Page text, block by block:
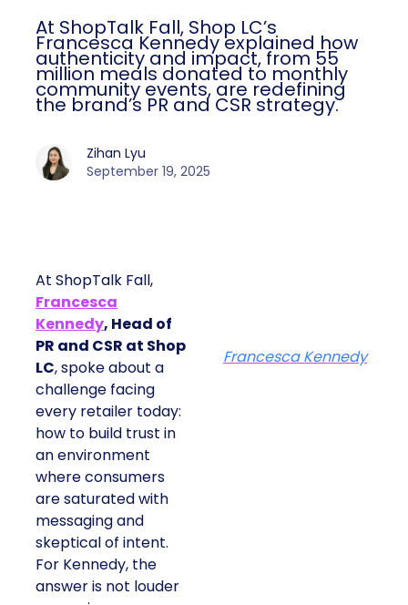
At ShopTalk Fall, Shop LC’s
Francesca Kennedy explained how
authenticity and impact, from 55
million meals donated to monthly
community events, are redefining
the brand’s PR and CSR strategy.
Zihan Lyu
September 19, 2025
At ShopTalk Fall,
Francesca
Kennedy, Head of
PR and CSR at Shop
LC, spoke about a
challenge facing
every retailer today:
how to build trust in
an environment
where consumers
are saturated with
messaging and
skeptical of intent.
For Kennedy, the
answer is not louder
Francesca Kennedy